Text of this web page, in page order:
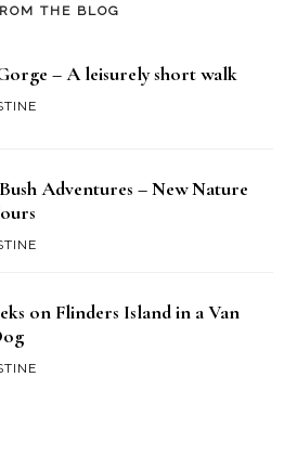
THE BLOG
– A leisurely short walk
Adventures – New Nature
on Flinders Island in a Van